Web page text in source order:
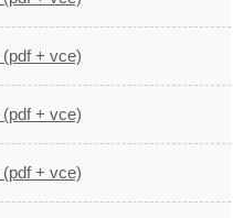
(pdf + vce)
(pdf + vce)
(pdf + vce)